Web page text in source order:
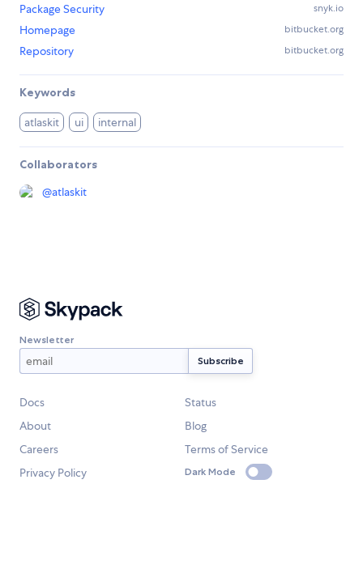
Package Security
snyk.io
Homepage bitbucket.org
Repository bitbucket.org
Keywords
atlaskit ui internal
Collaborators
@atlaskit
Newsletter
Docs
Status
About
Blog
Careers
Terms of Service
Privacy Policy
Dark Mode